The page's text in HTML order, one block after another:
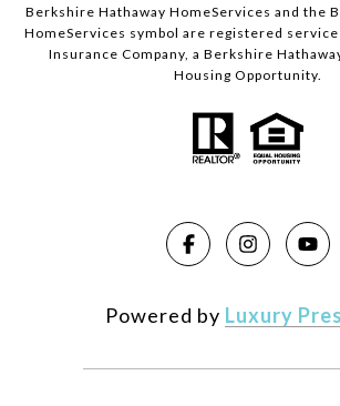
Berkshire Hathaway HomeServices and the
HomeServices symbol are registered
Insurance Company, a Berkshire
Housing Opportunity.
Powered by Luxury